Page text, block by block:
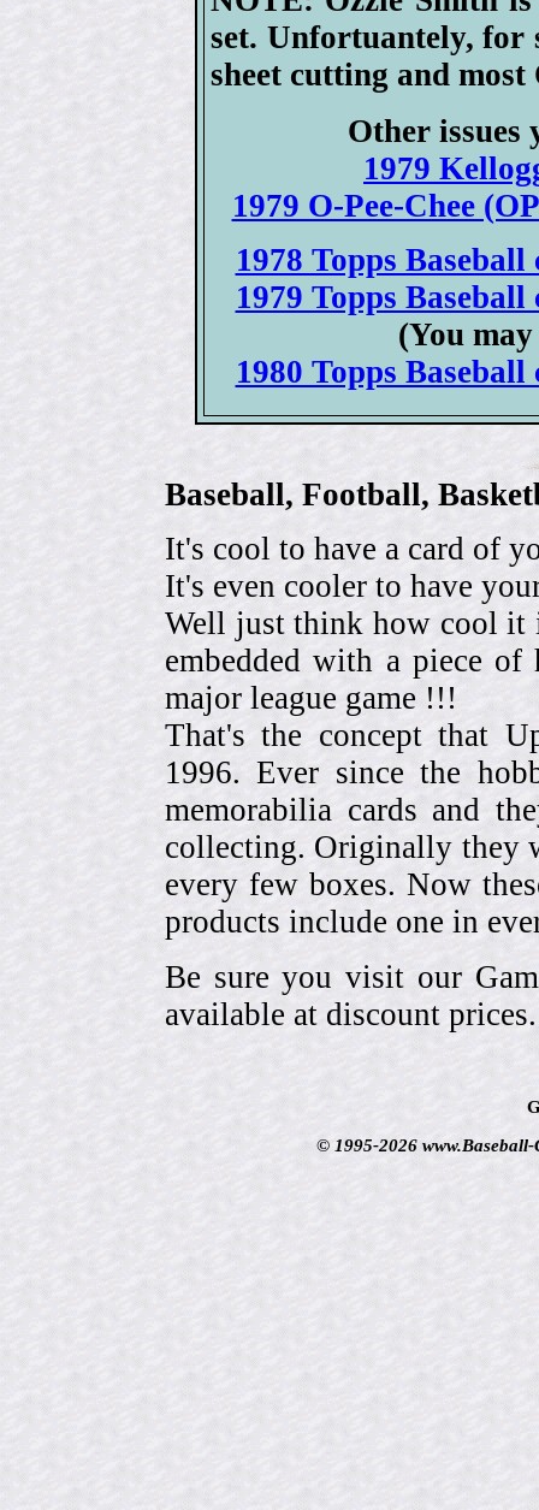
set. Unfortuantely, for
sheet cutting and
Other issues
1979
1979 O-Pee-Chee
1978 Topps
1979 Topps
(You
1980 Topps
Baseball, Football,
It's cool to have a card of
It's even cooler to have
Well just think how cool it
embedded with a piece
major league game !!!
That's the concept that
1996. Ever since the
memorabilia cards and
collecting. Originally they
every few boxes. Now
products include one in
Be sure you visit our
available at discount prices.
© 1995-2026 www.Baseball-